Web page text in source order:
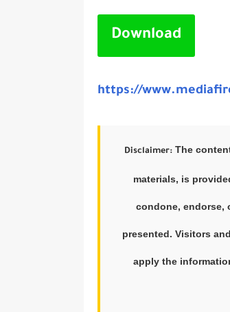
Download
https://
Disclaimer: The
materials, is
condone, endorse,
presented. Visitors
apply the